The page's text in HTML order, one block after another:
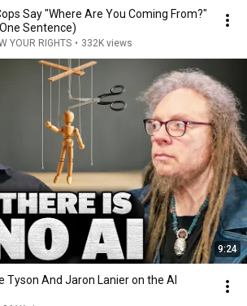
Say "Where Are You Coming From?"
Sentence)
YOUR RIGHTS • 332K views
9:24
Tyson And Jaron Lanier on the AI